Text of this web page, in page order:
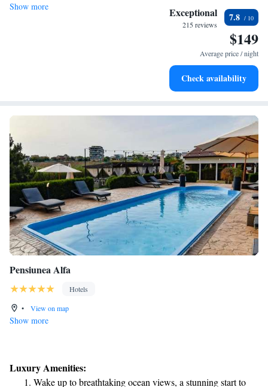
Wake up to breathtaking ocean views, a stunning start to
Stay right on the oceanfront and let the sound of waves
Stay productive with top-notch business services available
Show more Exceptional
215 reviews
7.8
$149
Average price / night
Check availability
Pensiunea Alfa
Hotels
•
View on map
Show more
Luxury Amenities:
Wake up to breathtaking ocean views, a stunning start to